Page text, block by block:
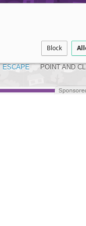
Block
ESCAPE POINT AND